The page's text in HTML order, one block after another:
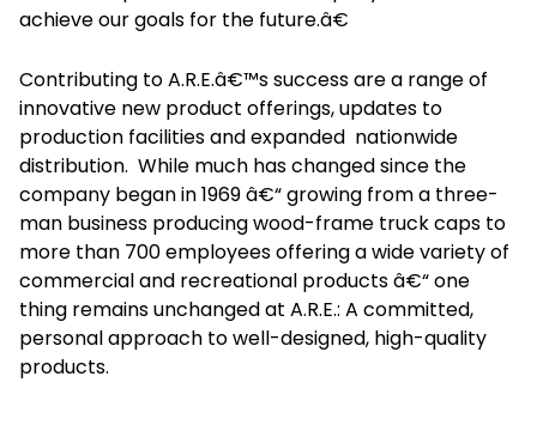
achieve our goals for the future.â€
Contributing to A.R.E.â€™s success are a range of
innovative new product offerings, updates to
production facilities and expanded nationwide
distribution. While much has changed since the
company began in 1969 â€“ growing from a three-
man business producing wood-frame truck caps to
more than 700 employees offering a wide variety of
commercial and recreational products â€“ one
thing remains unchanged at A.R.E.: A committed,
personal approach to well-designed, high-quality
products.